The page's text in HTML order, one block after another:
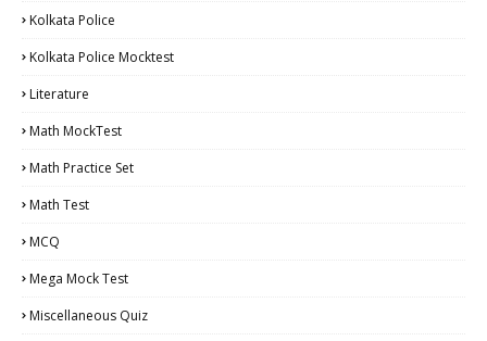
Kolkata Police
Kolkata Police Mocktest
Literature
Math MockTest
Math Practice Set
Math Test
MCQ
Mega Mock Test
Miscellaneous Quiz